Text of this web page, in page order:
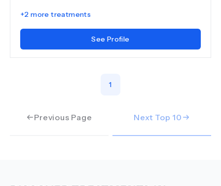
+2 more treatments
See Profile
Previous Page
1
Next Top 10